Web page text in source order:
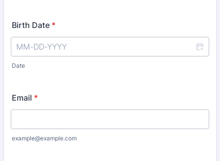
Birth Date *
Date
Email *
example@example.com